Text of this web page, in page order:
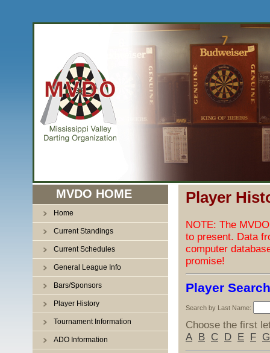
MVDO HOME
Home
Current Standings
Current Schedules
General League Info
Bars/Sponsors
Player History
Tournament Information
ADO Information
Player
NOTE: The
to present. Data
computer
promise!
Player Search
Search by Last Name:
Choose the first
A
B C D E F G